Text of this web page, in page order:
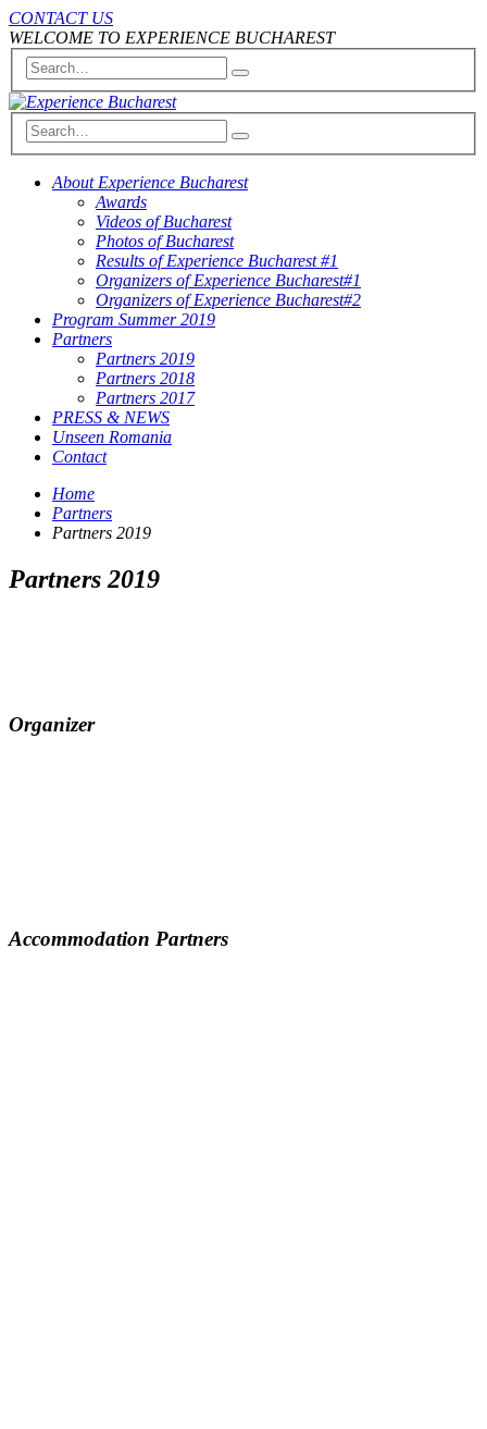
CONTACT US
WELCOME TO EXPERIENCE BUCHAREST
About Experience Bucharest
Awards
Videos of Bucharest
Photos of Bucharest
Results of Experience Bucharest #1
Organizers of Experience Bucharest#1
Organizers of Experience Bucharest#2
Program Summer 2019
Partners
Partners 2019
Partners 2018
Partners 2017
PRESS & NEWS
Unseen Romania
Contact
Home
Partners
Partners 2019
Partners 2019
Organizer
Accommodation Partners